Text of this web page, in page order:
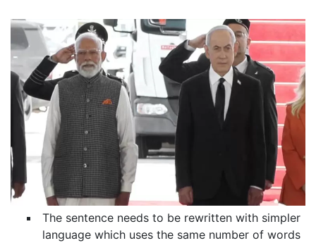
The sentence needs to be rewritten with simpler
language which uses the same number of words